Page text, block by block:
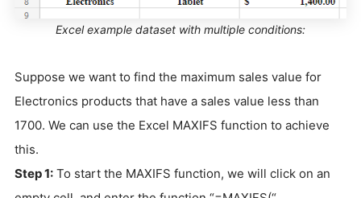
Excel example dataset with multiple conditions:
Suppose we want to find the maximum sales value for
Electronics products that have a sales value less than
1700. We can use the Excel MAXIFS function to achieve
this.
Step 1: To start the MAXIFS function, we will click on an